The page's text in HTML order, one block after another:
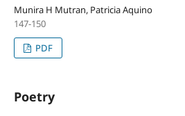
Munira H Mutran, Patricia Aquino
147-150
PDF
Poetry